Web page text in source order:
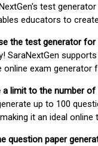
test
educators to
the test generator for
SaraNextGen supports
online exam generator
a limit to the number
up to 100
it an ideal
question paper